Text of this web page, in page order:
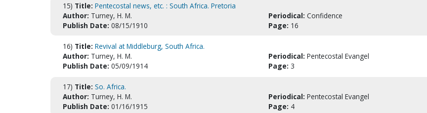
15) Title: Pentecostal news, etc. : South Africa. Pretoria
Author: Turney, H. M. Periodical: Confidence
Publish Date: 08/15/1910 Page: 16
16) Title: Revival at Middleburg, South Africa.
Author: Turney, H. M. Periodical: Pentecostal Evangel
Publish Date: 05/09/1914 Page: 3
17) Title: So. Africa.
Author: Turney, H. M. Periodical: Pentecostal Evangel
Publish Date: 01/16/1915 Page: 4